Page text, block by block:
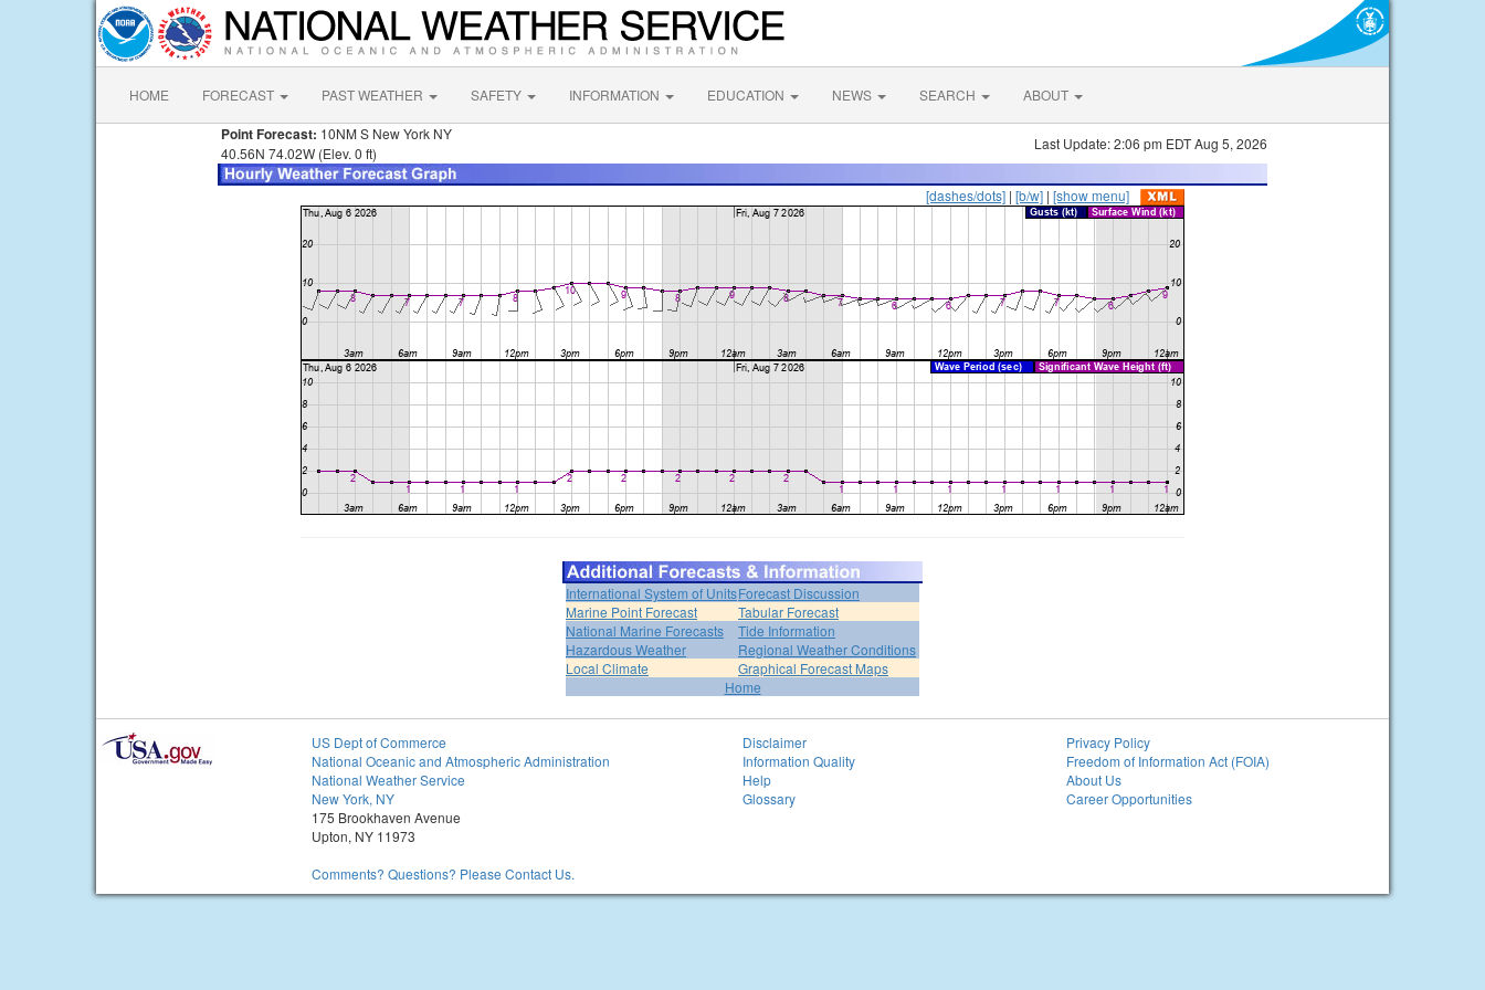
HOME FORECAST PAST WEATHER SAFETY INFORMATION EDUCATION NEWS SEARCH ABOUT
Point Forecast: 10NM S New York NY
40.56N 74.02W (Elev. 0 ft)
Last Update: 2:06 pm EDT Aug 5, 2026
[dashes/dots] | [b/w] | [show menu]
International System of UnitsForecast Discussion
Marine Point Forecast
Tabular Forecast
National Marine Forecasts
Tide Information
Hazardous Weather
Regional Weather Conditions
Local Climate
Graphical Forecast Maps
Home
US Dept of Commerce
National Oceanic and Atmospheric Administration
National Weather Service
New York, NY
175 Brookhaven Avenue
Upton, NY 11973
Comments? Questions? Please Contact Us.
Disclaimer
Information Quality
Help
Glossary
Privacy Policy
Freedom of Information Act (FOIA)
About Us
Career Opportunities